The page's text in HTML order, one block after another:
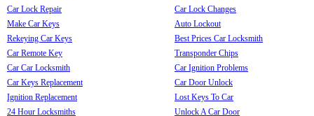
Car Lock Repair
Make Car Keys
Rekeying Car Keys
Car Remote Key
Car Car Locksmith
Car Keys Replacement
Ignition Replacement
24 Hour Locksmiths
Car Lock Changes
Auto Lockout
Best Prices Car Locksmith
Transponder Chips
Car Ignition Problems
Car Door Unlock
Lost Keys To Car
Unlock A Car Door